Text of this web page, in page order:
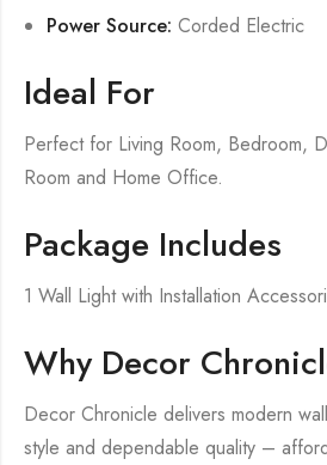
Power Source: Corded Electric
Ideal For
Perfect for Living Room, Bedroom,
Room and Home Office.
Package Includes
1 Wall Light with Installation
Why Decor
Decor Chronicle delivers modern
style and dependable quality –